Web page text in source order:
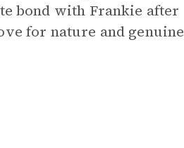
bond with Frankie after
for nature and genuine